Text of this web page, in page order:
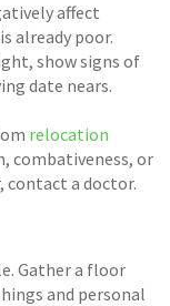
affect
already poor.
show signs of
date nears.
relocation
combativeness, or
contact a doctor.
Gather a floor
and personal